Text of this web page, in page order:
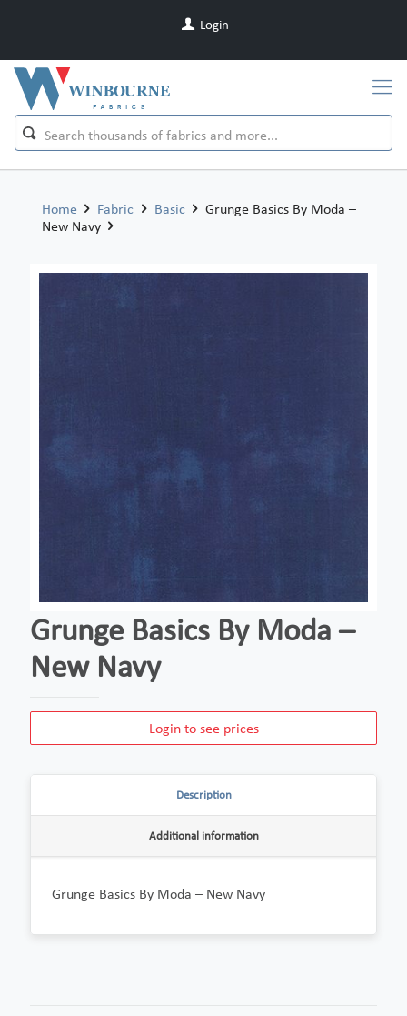
Login
Home Fabric Basic
Grunge Basics By Moda –
New Navy
Grunge Basics By Moda –
New Navy
Login to see prices
Description
Additional information
Grunge Basics By Moda – New Navy